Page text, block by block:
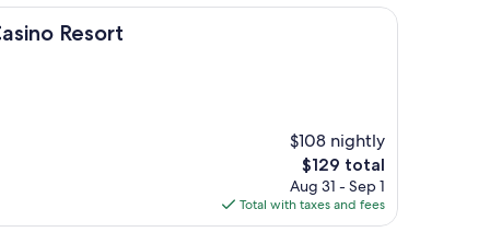
Resort
$108 nightly
The
price
is
$129
$129 total
Aug 31 - Sep 1
Total with taxes and fees